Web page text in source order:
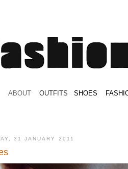
ABOUT OUTFITS SHOES
31 JANUARY 2011